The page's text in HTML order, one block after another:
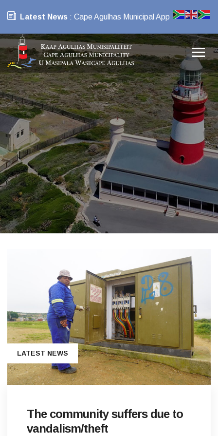
Latest News : Cape Agulhas Municipal App
LATEST NEWS
The community suffers due to
vandalism/theft